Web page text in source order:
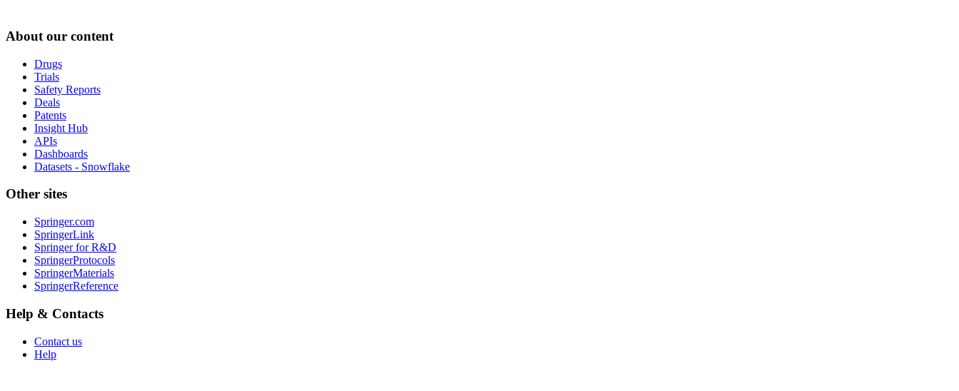
About our content
Drugs
Trials
Safety Reports
Deals
Patents
Insight Hub
APIs
Dashboards
Datasets - Snowflake
Other sites
Springer.com
SpringerLink
Springer for R&D
SpringerProtocols
SpringerMaterials
SpringerReference
Help & Contacts
Contact us
Help